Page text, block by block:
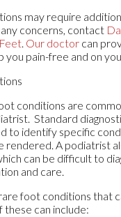
may require
concerns, contact
. Our doctor can
you pain-free and on
conditions are
Standard
to identify specific
rendered. A podiatrist
can be difficult to
and care.
foot conditions that
these can include: